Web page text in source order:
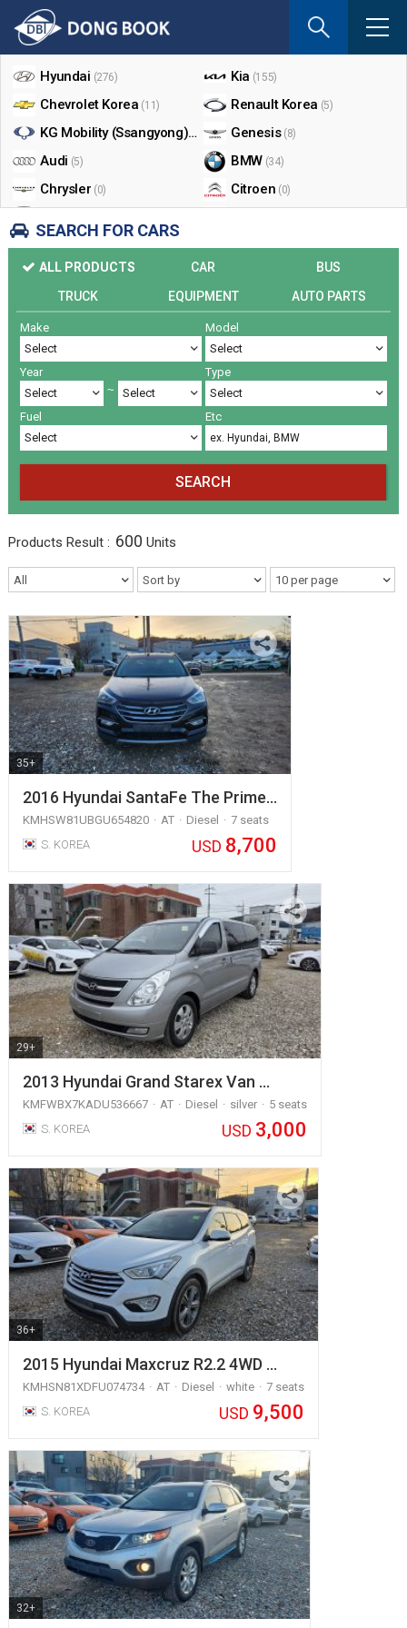
you
sent
e-
Shop By Make
Hyundai (276) Kia (155)
Chevrolet Korea (11) Renault Korea (5)
KG Mobility (Ssangyong)(17) Genesis (8)
Audi (5) BMW (34)
Chrysler (0) Citroen (0)
Honda (0) Infiniti (0)
Jaguar (0)
Land Rover Lexus
Lincoln Mazda
Mercedes Benz (26) Mini (0)
Nissan Peugeot
Volkswagen
SEARCH FOR CARS
ALL PRODUCTS CAR
BUS
TRUCK
EQUIPMENT AUTO PARTS
Make Model
Year
~
Type
Fuel Etc
SEARCH
Products Result : 600 Units
35+
2016 Hyundai SantaFe The Prime…
KMHSW81UBGU654820 AT Diesel
7 seats
S. KOREA
USD 8,700
29+
2013 Hyundai Grand Starex Van …
KMFWBX7KADU536667 AT Diesel silver
5 seats
S. KOREA
USD 3,000
36+
2015 Hyundai Maxcruz R2.2 4WD …
KMHSN81XDFU074734 AT Diesel white
7 seats
S. KOREA
USD 9,500
32+